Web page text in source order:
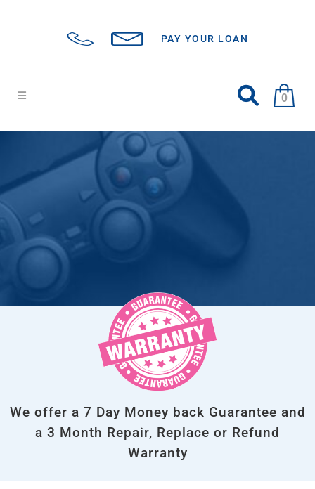
PAY YOUR LOAN
0
We offer a 7 Day Money back Guarantee and
a 3 Month Repair, Replace or Refund
Warranty